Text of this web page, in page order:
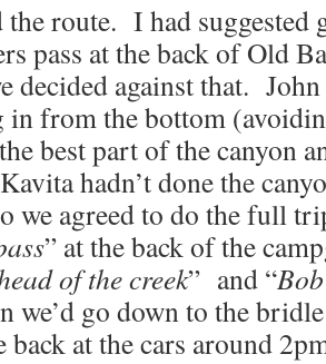
the route. I had suggested
pass at the back of Old
decided against that. John
from the bottom
best part of the canyon
hadn’t done the
we agreed to do the full
” at the back of the
of the creek” and “
we’d go down to the
back at the cars around